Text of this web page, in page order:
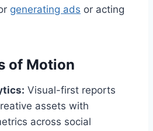
generating ads or acting
of Motion
Visual-first reports
assets with
across social